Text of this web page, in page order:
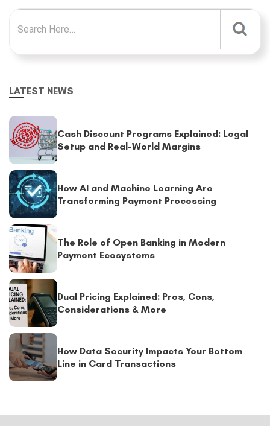
Search for:
LATEST NEWS
Cash Discount Programs Explained: Legal
Setup and Real-World Margins
How AI and Machine Learning Are
Transforming Payment Processing
The Role of Open Banking in Modern
Payment Ecosystems
Dual Pricing Explained: Pros, Cons,
Considerations & More
How Data Security Impacts Your Bottom
Line in Card Transactions